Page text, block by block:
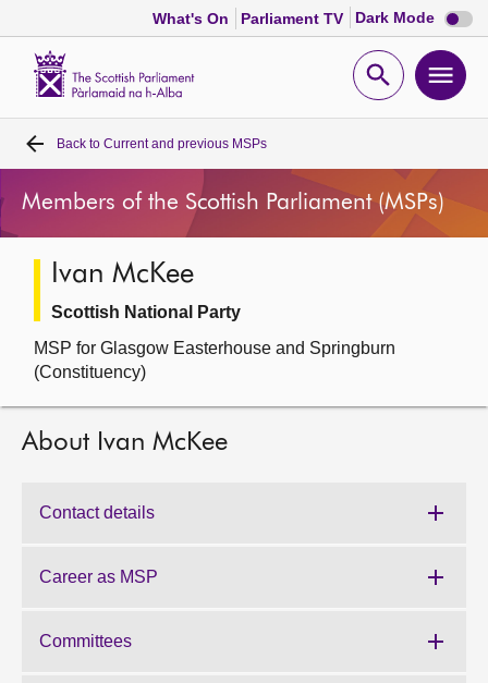
What's On Parliament TV Dark Mode Dark
mode
Open
Home
Bills and laws
MSPs
Chamber and committees
Back to Current and previous MSPs
Members of the Scottish Parliament (MSPs)
Ivan McKee
Scottish National Party
MSP for Glasgow Easterhouse and Springburn
(Constituency)
About Ivan McKee
Contact details
Career as MSP
Committees